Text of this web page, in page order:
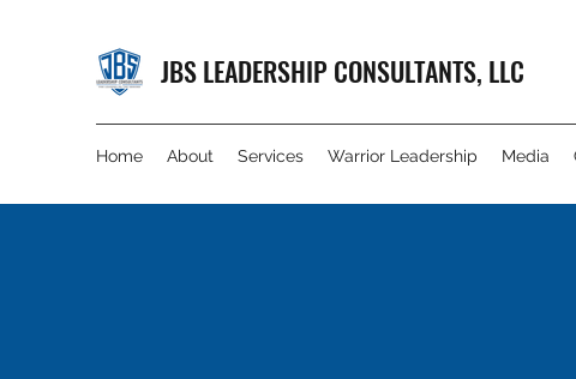
JBS LEADERSHIP CONSULTANTS, LLC
Home About Services Warrior Leadership Media